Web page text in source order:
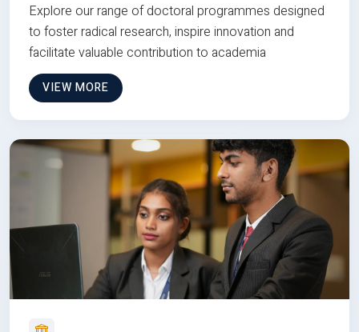
Explore our range of doctoral programmes designed
to foster radical research, inspire innovation and
facilitate valuable contribution to academia
VIEW MORE